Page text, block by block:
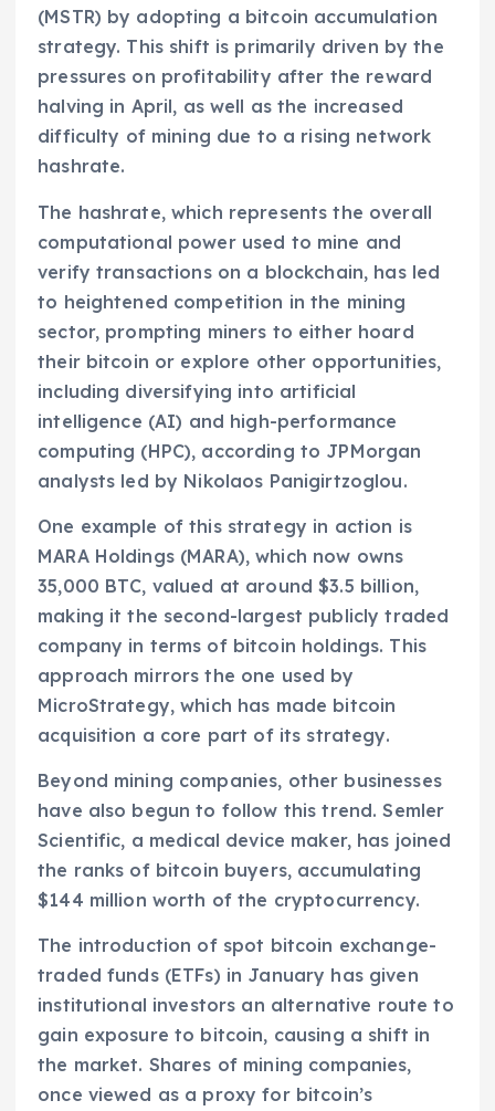
(MSTR) by adopting a bitcoin accumulation
strategy. This shift is primarily driven by the
pressures on profitability after the reward
halving in April, as well as the increased
difficulty of mining due to a rising network
hashrate.
The hashrate, which represents the overall
computational power used to mine and
verify transactions on a blockchain, has led
to heightened competition in the mining
sector, prompting miners to either hoard
their bitcoin or explore other opportunities,
including diversifying into artificial
intelligence (AI) and high-performance
computing (HPC), according to JPMorgan
analysts led by Nikolaos Panigirtzoglou.
One example of this strategy in action is
MARA Holdings (MARA), which now owns
35,000 BTC, valued at around $3.5 billion,
making it the second-largest publicly traded
company in terms of bitcoin holdings. This
approach mirrors the one used by
MicroStrategy, which has made bitcoin
acquisition a core part of its strategy.
Beyond mining companies, other businesses
have also begun to follow this trend. Semler
Scientific, a medical device maker, has joined
the ranks of bitcoin buyers, accumulating
$144 million worth of the cryptocurrency.
The introduction of spot bitcoin exchange-
traded funds (ETFs) in January has given
institutional investors an alternative route to
gain exposure to bitcoin, causing a shift in
the market. Shares of mining companies,
once viewed as a proxy for bitcoin’s